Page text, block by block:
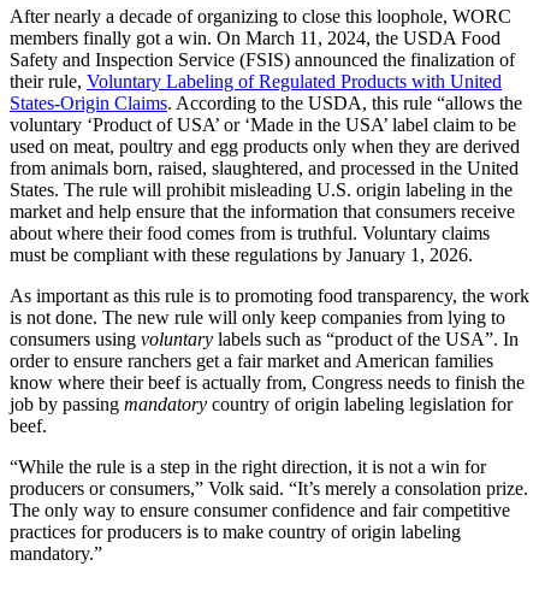
After nearly a decade of organizing to close this loophole, WORC
members finally got a win. On March 11, 2024, the USDA Food
Safety and Inspection Service (FSIS) announced the finalization of
their rule, Voluntary Labeling of Regulated Products with United
States-Origin Claims. According to the USDA, this rule “allows the
voluntary ‘Product of USA’ or ‘Made in the USA’ label claim to be
used on meat, poultry and egg products only when they are derived
from animals born, raised, slaughtered, and processed in the United
States. The rule will prohibit misleading U.S. origin labeling in the
market and help ensure that the information that consumers receive
about where their food comes from is truthful. Voluntary claims
must be compliant with these regulations by January 1, 2026.
As important as this rule is to promoting food transparency, the work
is not done. The new rule will only keep companies from lying to
consumers using voluntary labels such as “product of the USA”. In
order to ensure ranchers get a fair market and American families
know where their beef is actually from, Congress needs to finish the
job by passing mandatory country of origin labeling legislation for
beef.
“While the rule is a step in the right direction, it is not a win for
producers or consumers,” Volk said. “It’s merely a consolation prize.
The only way to ensure consumer confidence and fair competitive
practices for producers is to make country of origin labeling
mandatory.”